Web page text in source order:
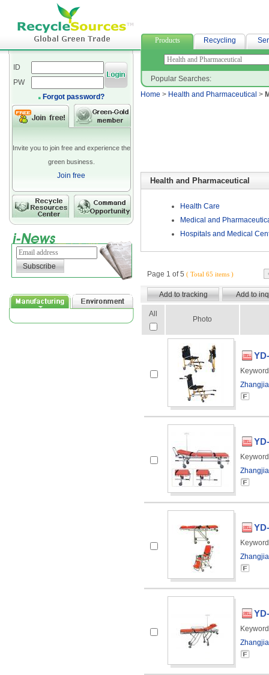
Products Recycling
ID
PW
Forgot password?
Invite you to join free and experience the
green business.
Join free
Popular Searches:
Home > Health and Pharmaceutical >
Health and Pharmaceutical
Health Care
Medical and
Hospitals and Medical
Page 1 of 5 ( Total 65 items )
All
Photo